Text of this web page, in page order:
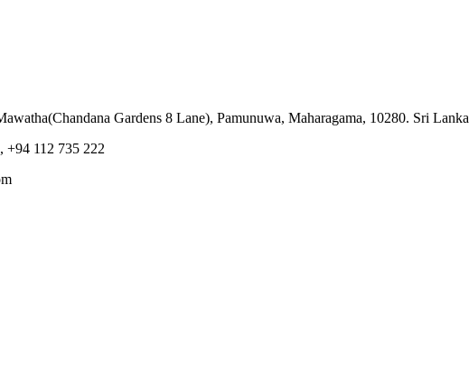
Gardens 8 Lane), Pamunuwa, Maharagama, 10280. Sri Lanka
+94 112 735 222